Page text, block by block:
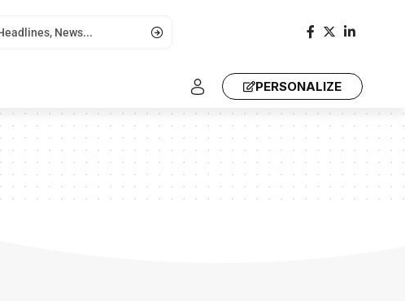
PERSONALIZE